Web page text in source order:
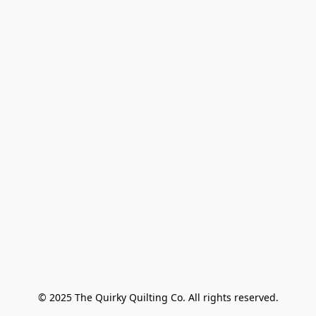
© 2025 The Quirky Quilting Co. All rights reserved.